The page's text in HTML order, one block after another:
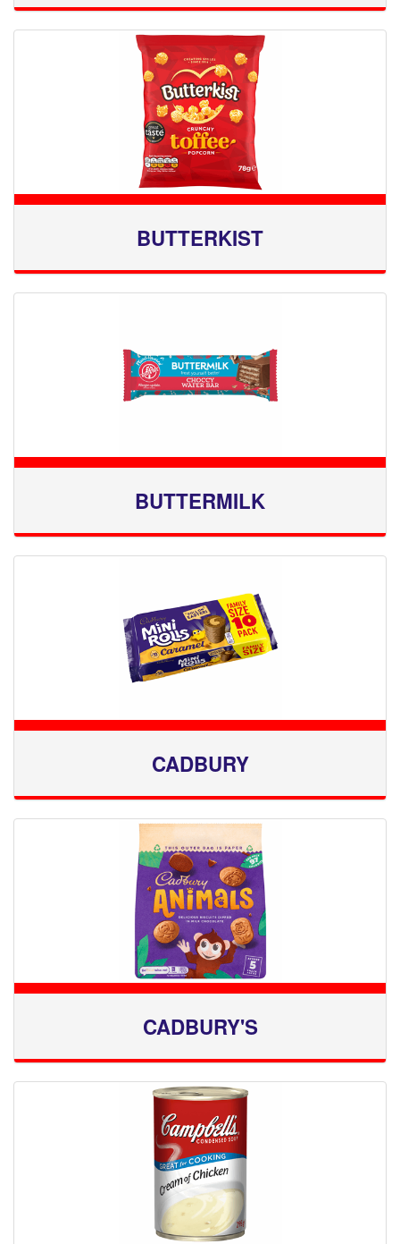
BUTTERKIST
BUTTERMILK
CADBURY
CADBURY'S